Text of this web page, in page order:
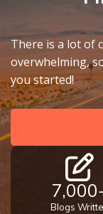
There is a lot of
overwhelming,
you started!
Blogs